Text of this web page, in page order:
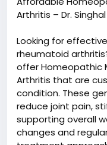
Arthritis – Dr.
Looking for
rheumatoid
offer Homeopathic
Arthritis that are
condition. These
reduce joint pain,
supporting overall
changes and